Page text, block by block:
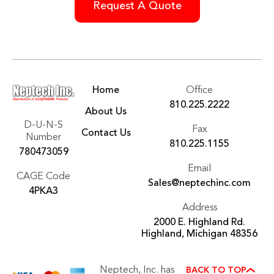
D-U-N-S
Number
780473059
CAGE Code
4PKA3
Home
About Us
Contact Us
Office
810.225.2222
Fax
810.225.1155
Email
Sales@neptechinc.com
Address
2000 E. Highland Rd.
Highland, Michigan 48356
Neptech, Inc. has BACK TO TOP